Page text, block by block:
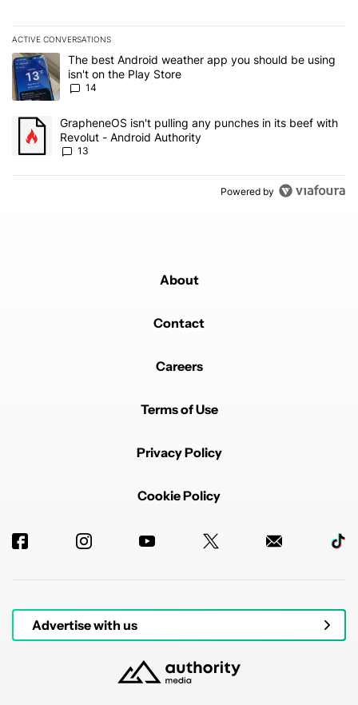
ACTIVE CONVERSATIONS
The following is a list of the most commented articles in the last 7
A trending article titled "The best Android weather app you
The best Android weather app you should be using
isn't on the Play Store
14
A trending article titled "GrapheneOS isn't pulling any punches
GrapheneOS isn't pulling any punches in its beef with
Revolut - Android Authority
13
Powered by
About
Contact
Careers
Terms of Use
Privacy Policy
Cookie Policy
Advertise with us